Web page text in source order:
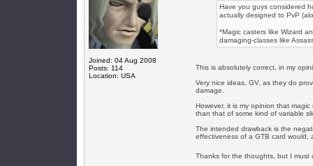
Joined: 04 Aug 2008
Posts: 114
Location: USA
Have you guys considered
actually designed to PvP
*Magic casters like Wizard
damaging-classes like
This is absolutely correct, in my
Very nice ideas, GV, as they do
damage.
However, it is my opinion that
than that of some kind of variable
The intended drawback is the
effectiveness of a GTB card would,
Thanks for the thoughts, but I